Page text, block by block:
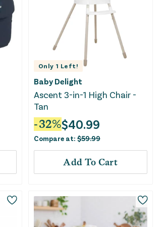
Only 1 Left!
Baby Delight
Ascent 3-in-1 High Chair -
Tan
-32%$40.99
Compare at:$59.99
Add To Cart